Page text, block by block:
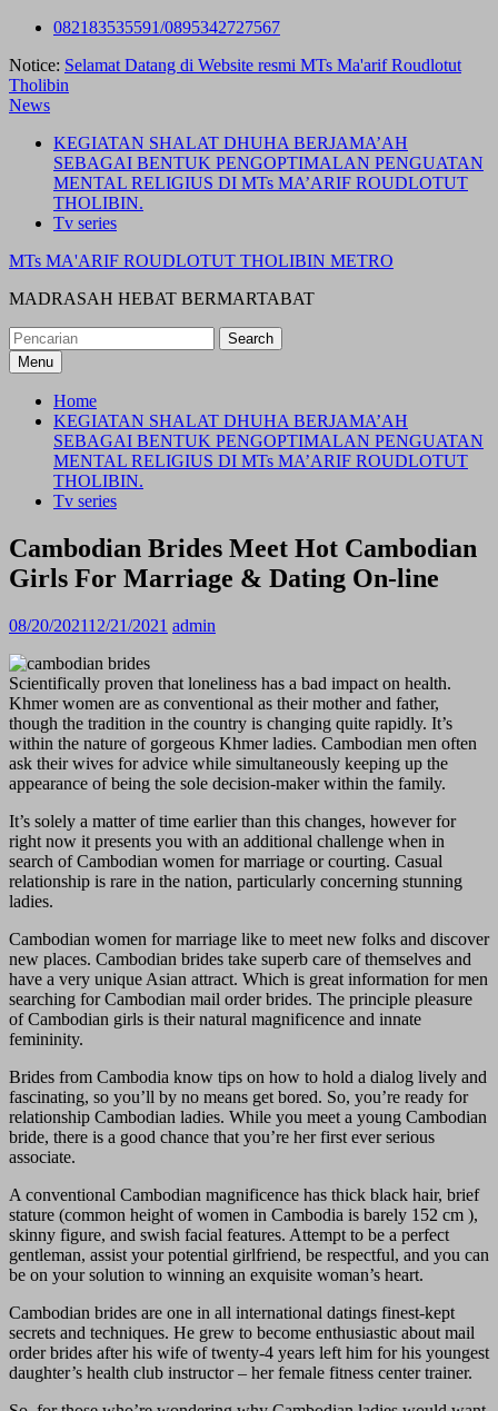
Skip
content
082183535591/0895342727567
Notice: Selamat Datang di Website resmi MTs Ma'arif Roudlotut
Tholibin
News
KEGIATAN SHALAT DHUHA BERJAMA’AH
SEBAGAI BENTUK PENGOPTIMALAN PENGUATAN
MENTAL RELIGIUS DI MTs MA’ARIF ROUDLOTUT
THOLIBIN.
Tv series
MTs MA'ARIF ROUDLOTUT THOLIBIN METRO
MADRASAH HEBAT BERMARTABAT
Search
for:Menu
Home
KEGIATAN SHALAT DHUHA BERJAMA’AH
SEBAGAI BENTUK PENGOPTIMALAN PENGUATAN
MENTAL RELIGIUS DI MTs MA’ARIF ROUDLOTUT
THOLIBIN.
Tv series
Cambodian Brides Meet Hot Cambodian
Girls For Marriage & Dating On-line
08/20/202112/21/2021 admin
Scientifically proven that loneliness has a bad impact on health.
Khmer women are as conventional as their mother and father,
though the tradition in the country is changing quite rapidly. It’s
within the nature of gorgeous Khmer ladies. Cambodian men often
ask their wives for advice while simultaneously keeping up the
appearance of being the sole decision-maker within the family.
It’s solely a matter of time earlier than this changes, however for
right now it presents you with an additional challenge when in
search of Cambodian women for marriage or courting. Casual
relationship is rare in the nation, particularly concerning stunning
ladies.
Cambodian women for marriage like to meet new folks and discover
new places. Cambodian brides take superb care of themselves and
have a very unique Asian attract. Which is great information for men
searching for Cambodian mail order brides. The principle pleasure
of Cambodian girls is their natural magnificence and innate
femininity.
Brides from Cambodia know tips on how to hold a dialog lively and
fascinating, so you’ll by no means get bored. So, you’re ready for
relationship Cambodian ladies. While you meet a young Cambodian
bride, there is a good chance that you’re her first ever serious
associate.
A conventional Cambodian magnificence has thick black hair, brief
stature (common height of women in Cambodia is barely 152 cm ),
skinny figure, and swish facial features. Attempt to be a perfect
gentleman, assist your potential girlfriend, be respectful, and you can
be on your solution to winning an exquisite woman’s heart.
Cambodian brides are one in all international datings finest-kept
secrets and techniques. He grew to become enthusiastic about mail
order brides after his wife of twenty-4 years left him for his youngest
daughter’s health club instructor – her female fitness center trainer.